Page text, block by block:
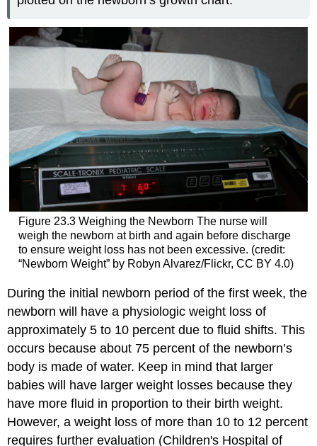
Figure 23.3 Weighing the Newborn The nurse will
weigh the newborn at birth and again before discharge
to ensure weight loss has not been excessive. (credit:
“Newborn Weight” by Robyn Alvarez/Flickr, CC BY 4.0)
During the initial newborn period of the first week, the
newborn will have a physiologic weight loss of
approximately 5 to 10 percent due to fluid shifts. This
occurs because about 75 percent of the newborn’s
body is made of water. Keep in mind that larger
babies will have larger weight losses because they
have more fluid in proportion to their birth weight.
However, a weight loss of more than 10 to 12 percent
requires further evaluation (Children's Hospital of